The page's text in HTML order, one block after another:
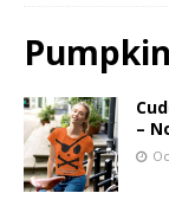
Pumpkin
–